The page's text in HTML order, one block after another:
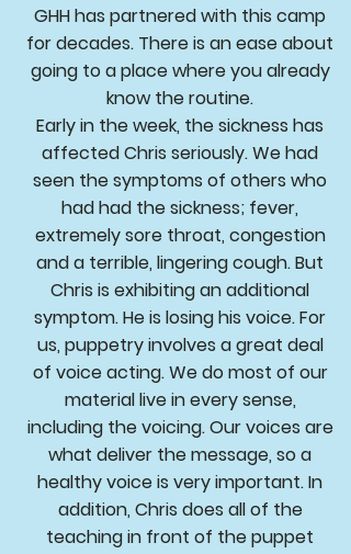
GHH has partnered with this camp
for decades. There is an ease about
going to a place where you already
know the routine.
Early in the week, the sickness has
affected Chris seriously. We had
seen the symptoms of others who
had had the sickness; fever,
extremely sore throat, congestion
and a terrible, lingering cough. But
Chris is exhibiting an additional
symptom. He is losing his voice. For
us, puppetry involves a great deal
of voice acting. We do most of our
material live in every sense,
including the voicing. Our voices are
what deliver the message, so a
healthy voice is very important. In
addition, Chris does all of the
teaching in front of the puppet